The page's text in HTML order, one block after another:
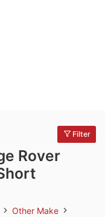
Filter
Rover
Other Make